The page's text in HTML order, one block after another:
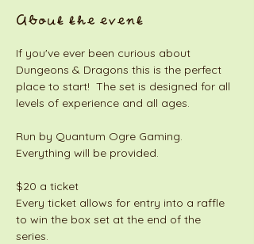
About the event
If you've ever been curious about
Dungeons & Dragons this is the perfect
place to start!  The set is designed for all
levels of experience and all ages.
Run by Quantum Ogre Gaming.
Everything will be provided.
$20 a ticket
Every ticket allows for entry into a raffle
to win the box set at the end of the
series.